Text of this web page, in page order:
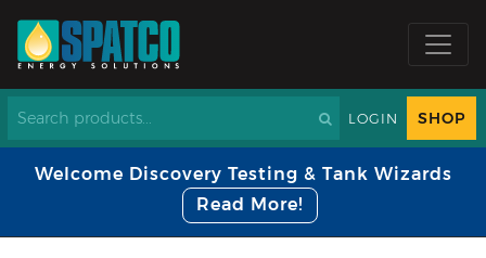
LOGIN SHOP
Welcome Discovery Testing & Tank Wizards
Read More!